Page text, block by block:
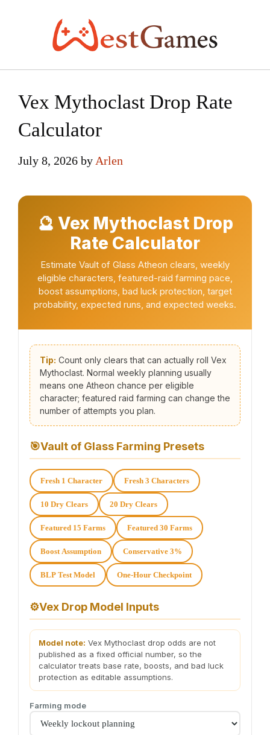
Vex Mythoclast Drop Rate
Calculator
July 8, 2026 by Arlen
🔮 Vex Mythoclast Drop
Rate Calculator
Estimate Vault of Glass Atheon clears, weekly
eligible characters, featured-raid farming pace,
boost assumptions, bad luck protection, target
probability, expected runs, and expected weeks.
Tip: Count only clears that can actually roll Vex
Mythoclast. Normal weekly planning usually
means one Atheon chance per eligible
character; featured raid farming can change the
number of attempts you plan.
🎯Vault of Glass Farming Presets
Fresh 1 Character Fresh 3 Characters
10 Dry Clears 20 Dry Clears
Featured 15 Farms Featured 30 Farms
Boost Assumption Conservative 3%
BLP Test Model One-Hour Checkpoint
⚙️Vex Drop Model Inputs
Model note: Vex Mythoclast drop odds are not
published as a fixed official number, so the
calculator treats base rate, boosts, and bad luck
protection as editable assumptions.
Farming mode